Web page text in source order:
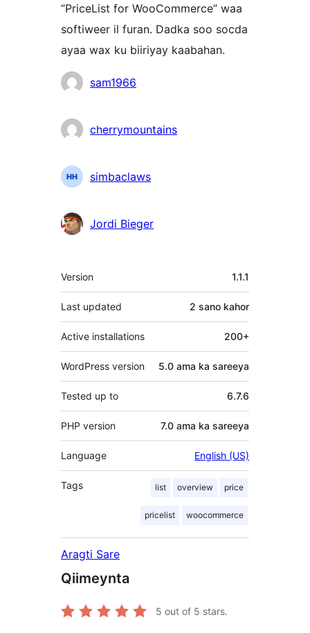
“PriceList for WooCommerce” waa
softiweer il furan. Dadka soo socda
ayaa wax ku biiriyay kaabahan.
Ka-
sam1966
cherrymountains
simbaclaws
Jordi Bieger
Meta
Version 1.1.1
Last updated 2 sano kahor
Active installations 200+
WordPress version 5.0 ama ka sareeya
Tested up to 6.7.6
PHP version 7.0 ama ka sareeya
Language English (US)
Tags list overview price
pricelist woocommerce
Aragti Sare
Qiimeynta
5 out of 5 stars.